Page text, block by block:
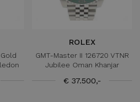
ROLEX
GMT-Master II 126720 VTNR
Jubilee Oman Khanjar
€ 37.500,-